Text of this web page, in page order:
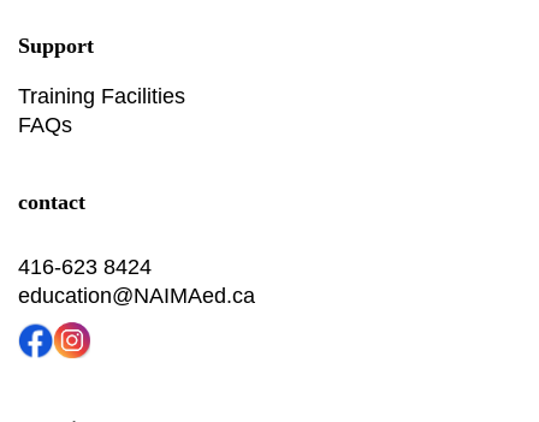
Support
Training Facilities
FAQs
contact
416-623 8424
education@NAIMAed.ca